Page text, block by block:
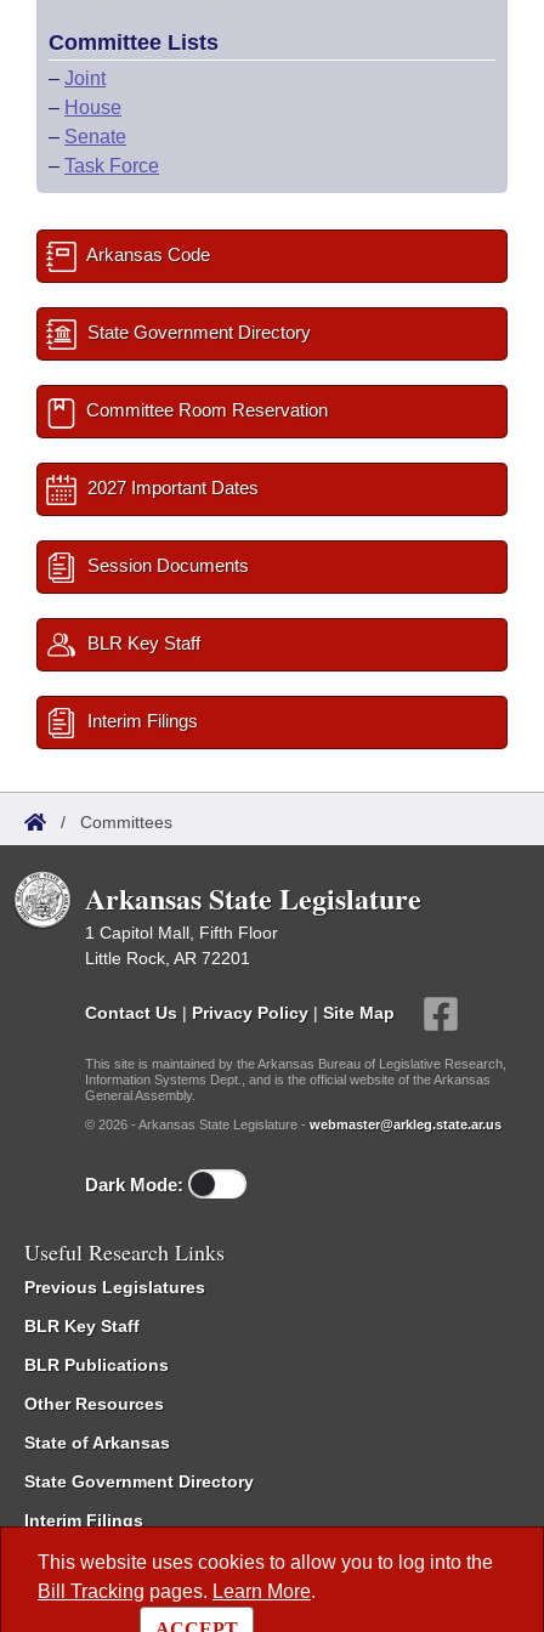
This website uses cookies to allow you to log into the
Bill Tracking pages. Learn More.
Committee Lists
– Joint
– House
– Senate
– Task Force
Arkansas Code
State Government Directory
Committee Room Reservation
2027 Important Dates
Session Documents
BLR Key Staff
Interim Filings
/ Committees
Arkansas State Legislature
1 Capitol Mall, Fifth Floor
Little Rock, AR 72201
Contact Us | Privacy Policy | Site Map
This site is maintained by the Arkansas Bureau of Legislative Research,
Information Systems Dept., and is the official website of the Arkansas
General Assembly.
© 2026 - Arkansas State Legislature - webmaster@arkleg.state.ar.us
Dark Mode:
Useful Research Links
Previous Legislatures
BLR Key Staff
BLR Publications
Other Resources
State of Arkansas
State Government Directory
Interim Filings
Committee Room Reservation
Meetings of the Whole/Business Meetings